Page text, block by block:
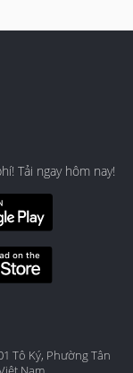
Tải ngay hôm nay!
Tô Ký, Phường Tân